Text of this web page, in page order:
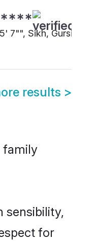
7"", Sikh, Gursikh,
results >
family
sensibility,
for